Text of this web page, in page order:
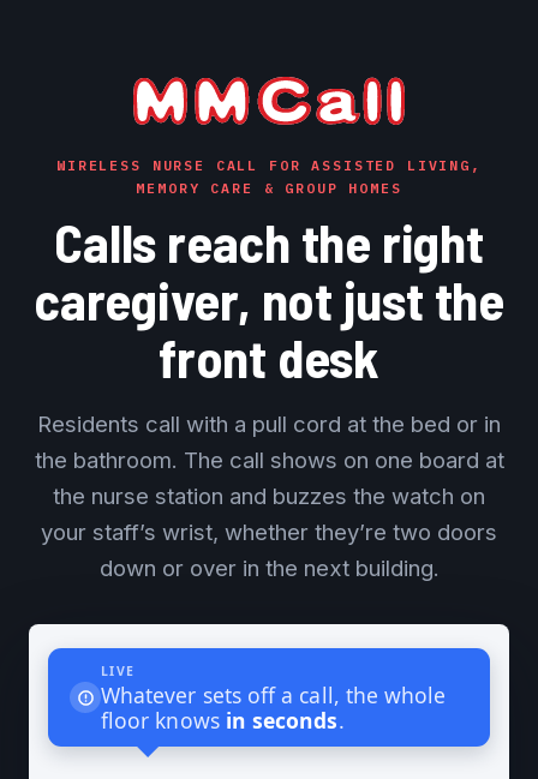
WIRELESS NURSE CALL FOR ASSISTED LIVING,
MEMORY CARE & GROUP HOMES
Calls reach the right
caregiver, not just the
front desk
Residents call with a pull cord at the bed or in
the bathroom. The call shows on one board at
the nurse station and buzzes the watch on
your staff’s wrist, whether they’re two doors
down or over in the next building.